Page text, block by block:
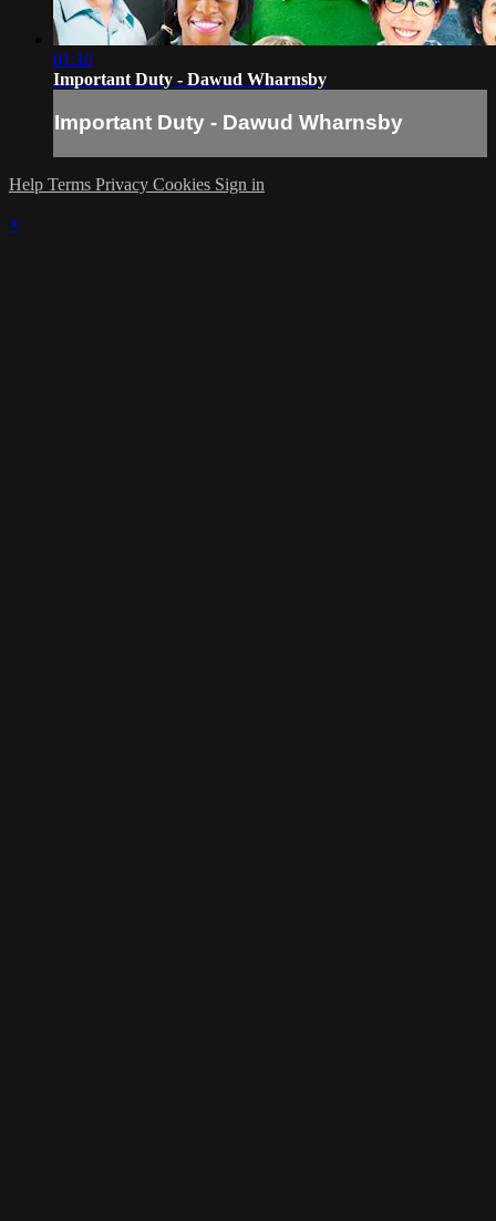
01:10
Important Duty - Dawud Wharnsby
Important Duty - Dawud Wharnsby
Help Terms Privacy Cookies Sign in
×